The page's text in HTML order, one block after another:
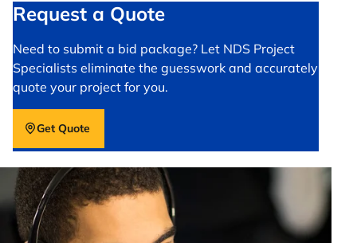
Request a Quote
Need to submit a bid package? Let NDS Project
Specialists eliminate the guesswork and accurately
quote your project for you.
Get Quote